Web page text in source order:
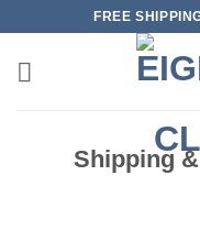
content
FREE
Shipping